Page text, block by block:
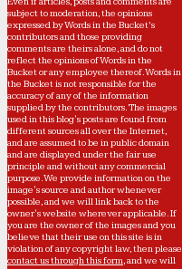
subject to moderation, the opinions
expressed by Words in the Bucket’s
contributors and those providing
comments are theirs alone, and do not
reflect the opinions of Words in the
Bucket or any employee thereof. Words in
the Bucket is not responsible for the
accuracy of any of the information
supplied by the contributors. The images
used in this blog's posts are found from
different sources all over the Internet,
and are assumed to be in public domain
and are displayed under the fair use
principle and without any commercial
purpose. We provide information on the
image's source and author whenever
possible, and we will link back to the
owner's website wherever applicable. If
you are the owner of the images and you
believe that their use on this site is in
violation of any copyright law, then please
contact us through this form, and we will